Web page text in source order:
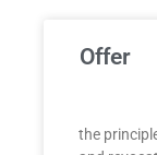
Offer
Q
the